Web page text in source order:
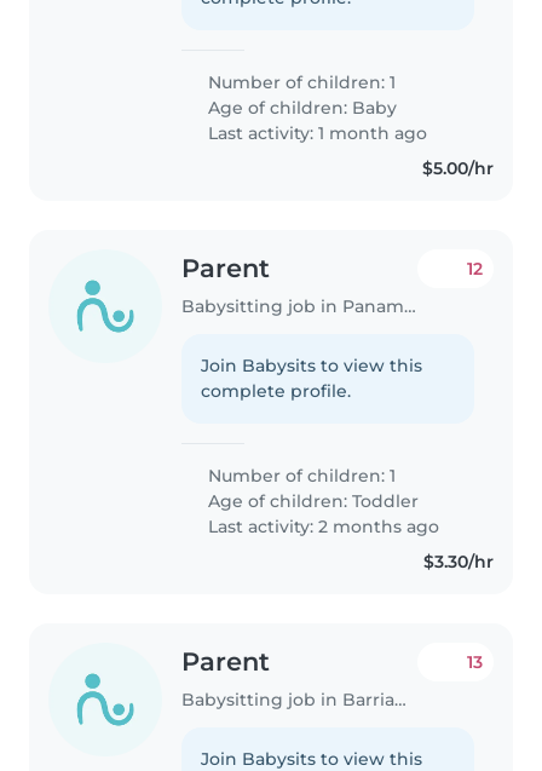
Number of children: 1
Age of children: Baby
Last activity: 1 month ago
$5.00/hr
Parent
Babysitting job in Panama City
12
Join Babysits to view this
complete profile.
Number of children: 1
Age of children:Toddler
Last activity: 2 months ago
$3.30/hr
Parent
Babysitting job in Barriada Juan Demóstenes Arosemena
13
Join Babysits to view this